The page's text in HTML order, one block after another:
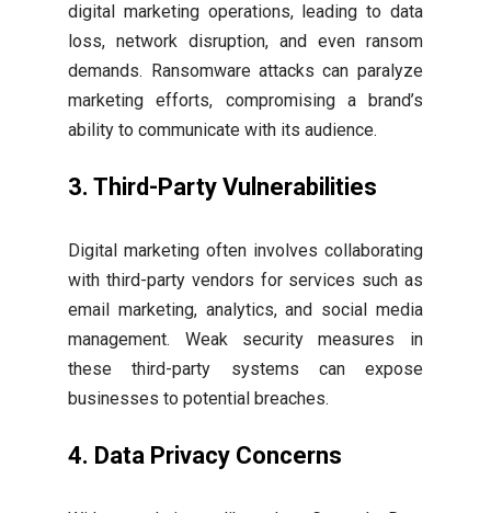
digital marketing operations, leading to data
loss, network disruption, and even ransom
demands. Ransomware attacks can paralyze
marketing efforts, compromising a brand’s
ability to communicate with its audience.
3. Third-Party Vulnerabilities
Digital marketing often involves collaborating
with third-party vendors for services such as
email marketing, analytics, and social media
management. Weak security measures in
these third-party systems can expose
businesses to potential breaches.
4. Data Privacy Concerns